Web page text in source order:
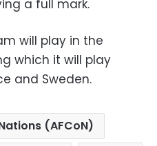
a full mark.
will play in the
which it will play
and Sweden.
(AFCoN)